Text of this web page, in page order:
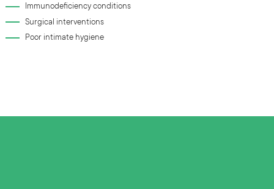
Immunodeficiency conditions
Surgical interventions
Poor intimate hygiene